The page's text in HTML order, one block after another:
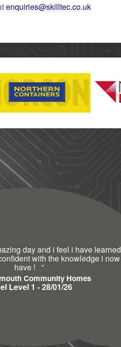
enquiries@skilltec.co.uk
day and i feel i have learned
with the knowledge i now
have ! ”
Community Homes
Level 1 - 28/01/26